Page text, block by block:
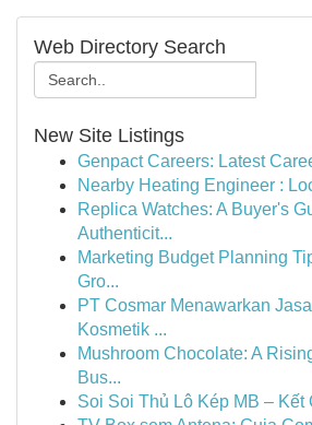
Web Directory Search
New Site Listings
Genpact Careers: Latest
Nearby Heating Engineer :
Replica Watches: A Buyer's
Authenticit...
Marketing Budget Planning
Gro...
PT Cosmar Menawarkan
Kosmetik ...
Mushroom Chocolate: A
Bus...
Soi Soi Thủ Lô Kép MB – Kết